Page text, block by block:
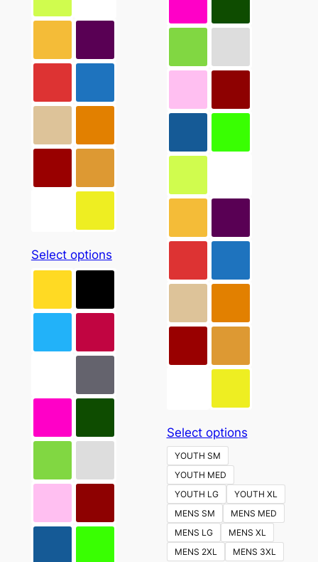
Select optionsThis
product
multiple
be
on
product
Select optionsThis
multiple
variants.
The
options
YOUTH SM
YOUTH MED
YOUTH LG
YOUTH XL
MENS SM
MENS MED
MENS LG
MENS XL
MENS 2XL
MENS 3XL